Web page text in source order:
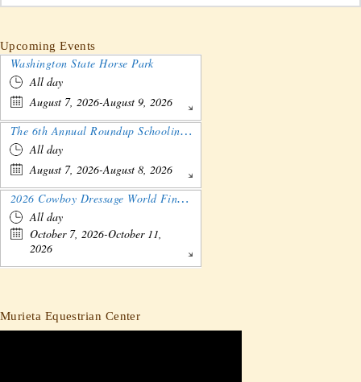
Upcoming Events
Washington State Horse Park
All day
August 7, 2026-August 9, 2026
The 6th Annual Roundup Schooling Show - Nebraska
All day
August 7, 2026-August 8, 2026
2026 Cowboy Dressage World Finals Gathering and Show
All day
October 7, 2026-October 11,
2026
Murieta Equestrian Center